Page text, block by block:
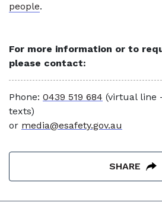
people.
For more information or to
please contact:
Phone: 0439 519 684 (virtual line
texts)
or media@esafety.gov.au
SHARE